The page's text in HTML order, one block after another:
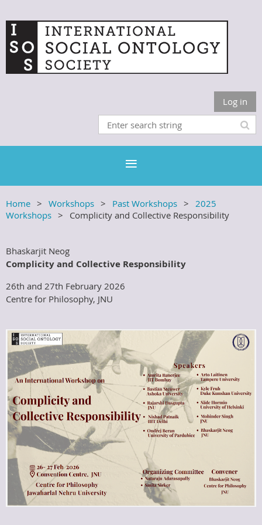
Log in
Home Workshops Past Workshops
2025
Workshops
Complicity and Collective Responsibility
Bhaskarjit Neog
Complicity and Collective Responsibility
26th and 27th February 2026
Centre for Philosophy, JNU